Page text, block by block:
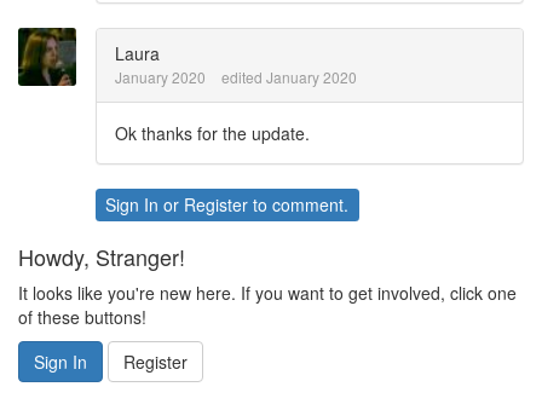
Laura
January 2020 edited January 2020
Ok thanks for the update.
Sign In or Register to comment.
Howdy, Stranger!
It looks like you're new here. If you want to get involved, click one
of these buttons!
Sign In
Register